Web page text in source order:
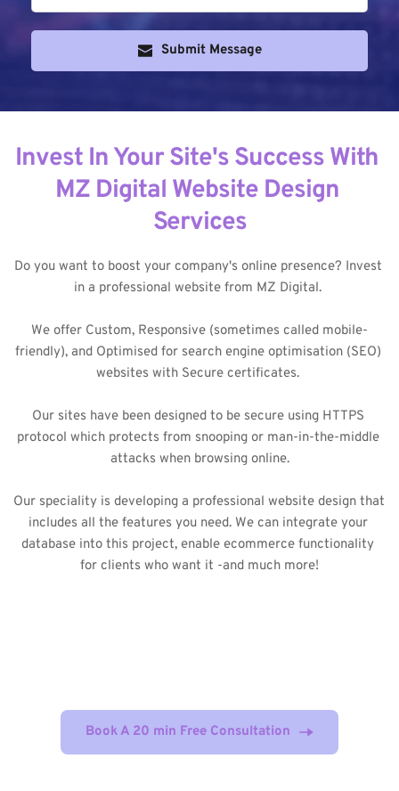
Submit Message
Invest In Your Site's Success With
MZ Digital Website Design
Services
Do you want to boost your company's online presence? Invest
in a professional website from MZ Digital.
We offer Custom, Responsive (sometimes called mobile-
friendly), and Optimised for search engine optimisation (SEO)
websites with Secure certificates.
Our sites have been designed to be secure using HTTPS
protocol which protects from snooping or man-in-the-middle
attacks when browsing online.
Our speciality is developing a professional website design that
includes all the features you need. We can integrate your
database into this project, enable ecommerce functionality
for clients who want it -and much more!
Book A 20 min Free Consultation